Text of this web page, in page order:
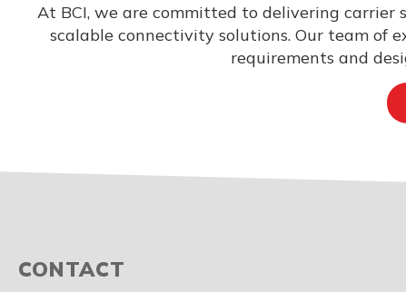
At BCI, we are committed to delivering carrier
scalable connectivity solutions. Our team of
requirements and
CONTACT